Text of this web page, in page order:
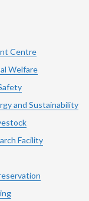
Centre
Welfare
and Sustainability
Facility